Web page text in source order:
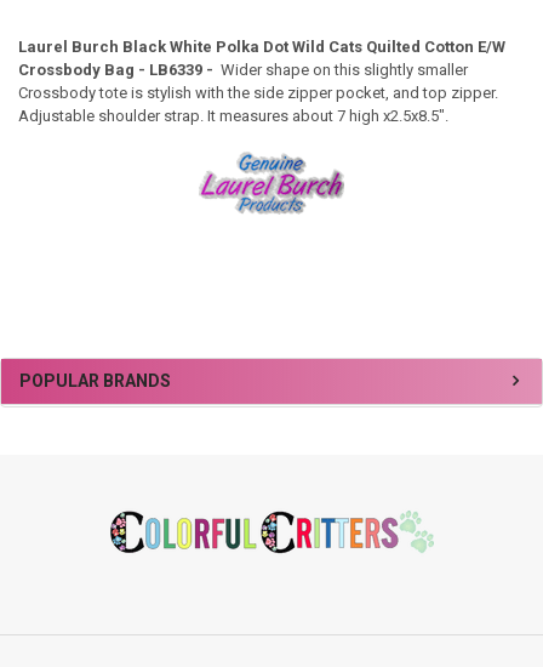
Sidebar
POPULAR BRANDS
Laurel Burch Black White Polka Dot Wild Cats Quilted Cotton E/W
Crossbody Bag - LB6339 - Wider shape on this slightly smaller
Crossbody tote is stylish with the side zipper pocket, and top zipper.
Adjustable shoulder strap. It measures about 7 high x2.5x8.5".